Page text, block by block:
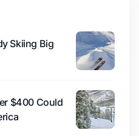
Skiing Big
$400 Could